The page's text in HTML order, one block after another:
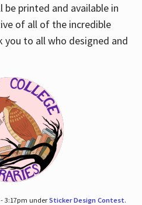
printed and available in
of all of the incredible
to all who designed and
3:17pm underSticker Design Contest.